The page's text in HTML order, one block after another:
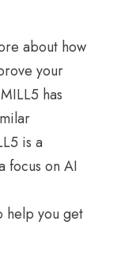
about how
your
has
is a
focus on AI
help you get